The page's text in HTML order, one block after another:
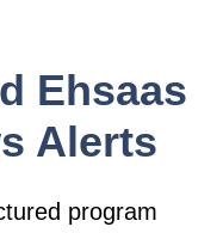
Ehsaas
Alerts
program